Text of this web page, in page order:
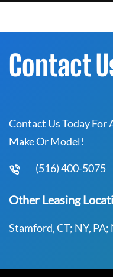
Contact
Contact Us Today For
Make Or Model!
(516) 400-5075
Other Leasing
Stamford, CT; NY, PA;